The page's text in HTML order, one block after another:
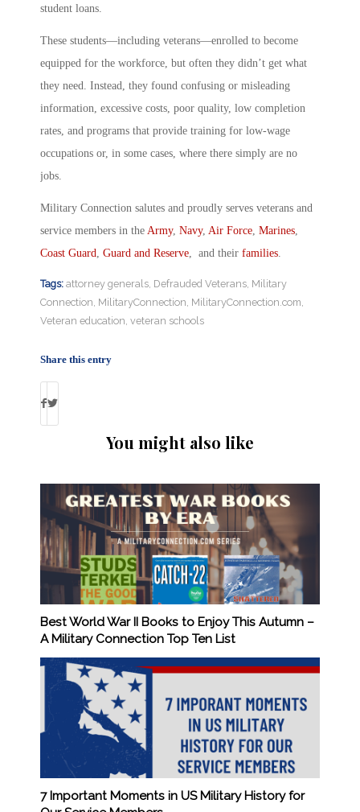
student loans.
These students—including veterans—enrolled to become
equipped for the workforce, but often they didn’t get what
they need. Instead, they found confusing or misleading
information, excessive costs, poor quality, low completion
rates, and programs that provide training for low-wage
occupations or, in some cases, where there simply are no
jobs.
Military Connection salutes and proudly serves veterans and
service members in the Army, Navy, Air Force, Marines,
Coast Guard, Guard and Reserve, and their families.
Tags: attorney generals, Defrauded Veterans, Military
Connection, MilitaryConnection, MilitaryConnection.com,
Veteran education, veteran schools
Share this entry
You might also like
Best World War II Books to Enjoy This Autumn –
A Military Connection Top Ten List
7 Important Moments in US Military History for